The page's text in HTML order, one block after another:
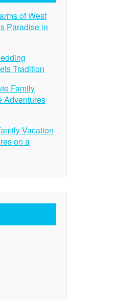
of West
Paradise in
Tradition
Family
Adventures
Vacation
on a